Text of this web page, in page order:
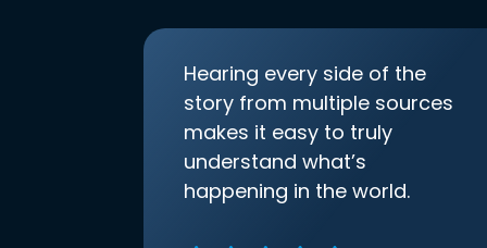
Hearing every side of the
story from multiple sources
makes it easy to truly
understand what’s
happening in the world.